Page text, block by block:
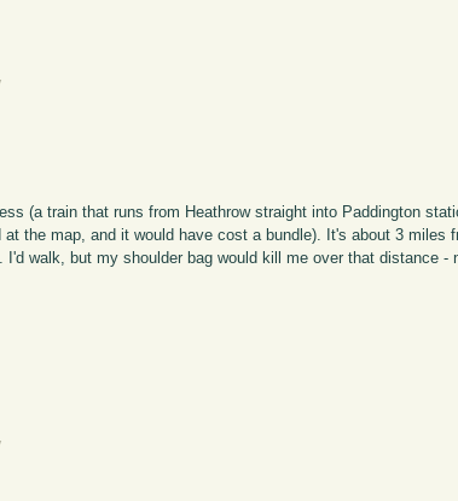
(a train that runs from Heathrow straight into Paddington
the map, and it would have cost a bundle). It's about 3 miles
walk, but my shoulder bag would kill me over that distance -